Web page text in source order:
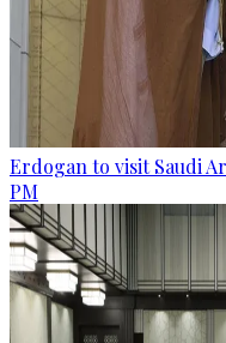
Erdogan to visit Saudi
PM